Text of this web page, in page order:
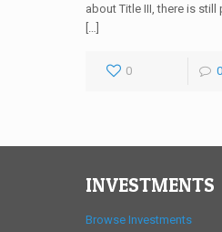
about Title III, there is
[…]
0 0
INVESTMENTS
Browse Investments